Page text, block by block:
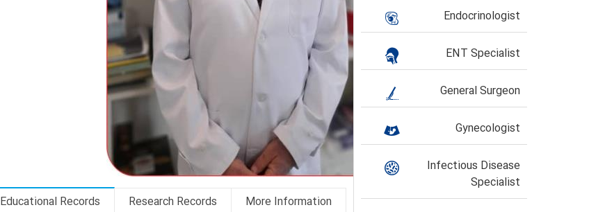
Endocrinologist
ENT Specialist
General Surgeon
Gynecologist
Infectious Disease
Specialist
Educational Records Research Records More Information